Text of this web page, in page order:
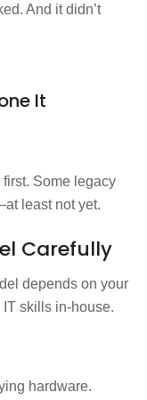
And it didn’t
It
Some legacy
least not yet.
Carefully
depends on your
skills in-house.
hardware.